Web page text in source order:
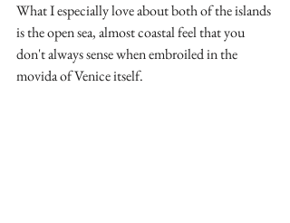
What I especially love about both of the islands
is the open sea, almost coastal feel that you
don't always sense when embroiled in the
movida of Venice itself.